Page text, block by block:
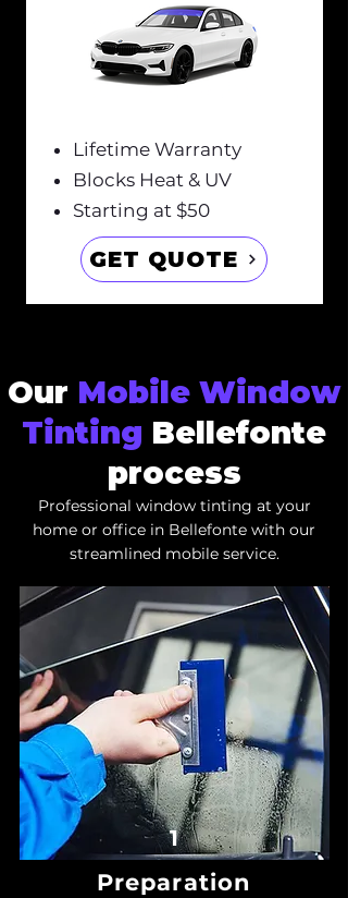
Lifetime Warranty
Blocks Heat & UV
Starting at $50
GET QUOTE
Our Mobile Window
Tinting Bellefonte
process
Professional window tinting at your
home or office in Bellefonte with our
streamlined mobile service.
1
Preparation